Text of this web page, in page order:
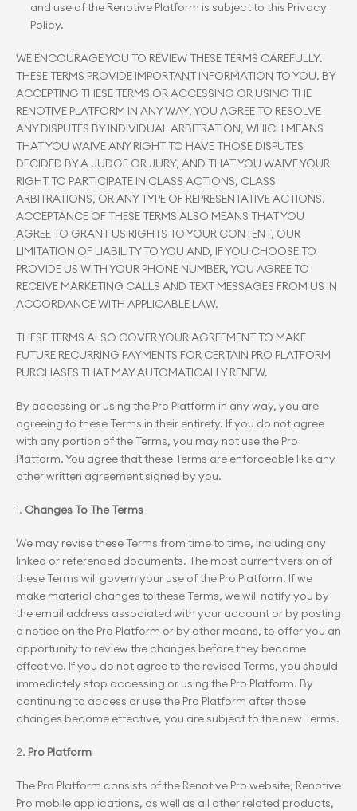
and use of the Renotive Platform is subject to this Privacy
Policy.
WE ENCOURAGE YOU TO REVIEW THESE TERMS CAREFULLY.
THESE TERMS PROVIDE IMPORTANT INFORMATION TO YOU. BY
ACCEPTING THESE TERMS OR ACCESSING OR USING THE
RENOTIVE PLATFORM IN ANY WAY, YOU AGREE TO RESOLVE
ANY DISPUTES BY INDIVIDUAL ARBITRATION, WHICH MEANS
THAT YOU WAIVE ANY RIGHT TO HAVE THOSE DISPUTES
DECIDED BY A JUDGE OR JURY, AND THAT YOU WAIVE YOUR
RIGHT TO PARTICIPATE IN CLASS ACTIONS, CLASS
ARBITRATIONS, OR ANY TYPE OF REPRESENTATIVE ACTIONS.
ACCEPTANCE OF THESE TERMS ALSO MEANS THAT YOU
AGREE TO GRANT US RIGHTS TO YOUR CONTENT, OUR
LIMITATION OF LIABILITY TO YOU AND, IF YOU CHOOSE TO
PROVIDE US WITH YOUR PHONE NUMBER, YOU AGREE TO
RECEIVE MARKETING CALLS AND TEXT MESSAGES FROM US IN
ACCORDANCE WITH APPLICABLE LAW.
THESE TERMS ALSO COVER YOUR AGREEMENT TO MAKE
FUTURE RECURRING PAYMENTS FOR CERTAIN PRO PLATFORM
PURCHASES THAT MAY AUTOMATICALLY RENEW.
By accessing or using the Pro Platform in any way, you are
agreeing to these Terms in their entirety. If you do not agree
with any portion of the Terms, you may not use the Pro
Platform. You agree that these Terms are enforceable like any
other written agreement signed by you.
1. Changes To The Terms
We may revise these Terms from time to time, including any
linked or referenced documents. The most current version of
these Terms will govern your use of the Pro Platform. If we
make material changes to these Terms, we will notify you by
the email address associated with your account or by posting
a notice on the Pro Platform or by other means, to offer you an
opportunity to review the changes before they become
effective. If you do not agree to the revised Terms, you should
immediately stop accessing or using the Pro Platform. By
continuing to access or use the Pro Platform after those
changes become effective, you are subject to the new Terms.
2. Pro Platform
The Pro Platform consists of the Renotive Pro website, Renotive
Pro mobile applications, as well as all other related products,